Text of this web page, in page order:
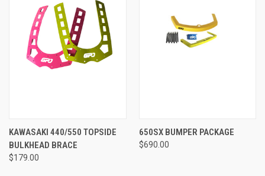
KAWASAKI 440/550 TOPSIDE
BULKHEAD BRACE
$179.00
650SX BUMPER PACKAGE
$690.00